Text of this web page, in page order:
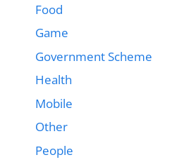
Food
Game
Government Scheme
Health
Mobile
Other
People